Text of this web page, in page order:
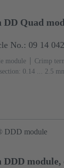
DD Quad
No.: 09 14
module Crimp
0.14 ... 2.5
DDD module
DDD